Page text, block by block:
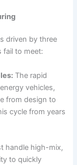
driven by three
fail to meet:
The rapid
vehicles,
from design to
cycle from years
handle high-mix,
to quickly